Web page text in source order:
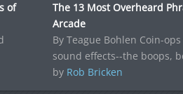
of
The 13 Most Overheard
Arcade
By Teague Bohlen Coin-
sound effects--the boops,
by Rob Bricken